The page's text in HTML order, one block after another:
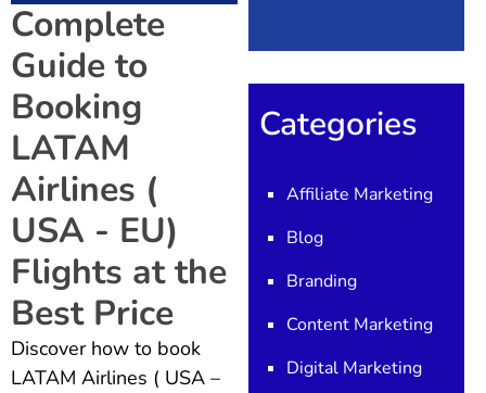
Complete
Guide to
Booking
LATAM
Airlines (
USA - EU)
Flights at the
Best Price
Discover how to book
LATAM Airlines ( USA –
Categories
Affiliate Marketing
Blog
Branding
Content Marketing
Digital Marketing